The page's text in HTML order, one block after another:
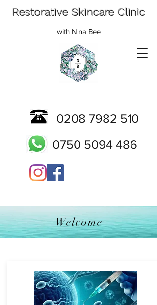
Restorative Skincare Clinic
with Nina Bee
0208 7982 510
0750 5094 486
Welcome